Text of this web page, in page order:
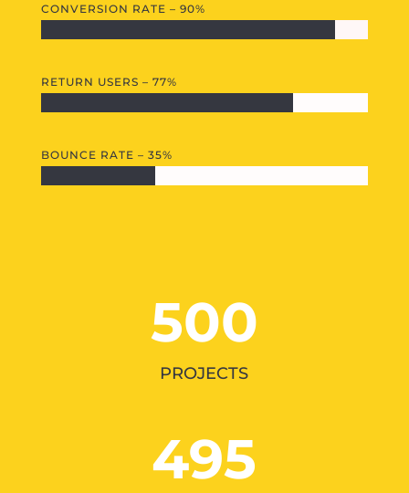
CONVERSION RATE – 90%
RETURN USERS – 77%
BOUNCE RATE – 35%
500
PROJECTS
495